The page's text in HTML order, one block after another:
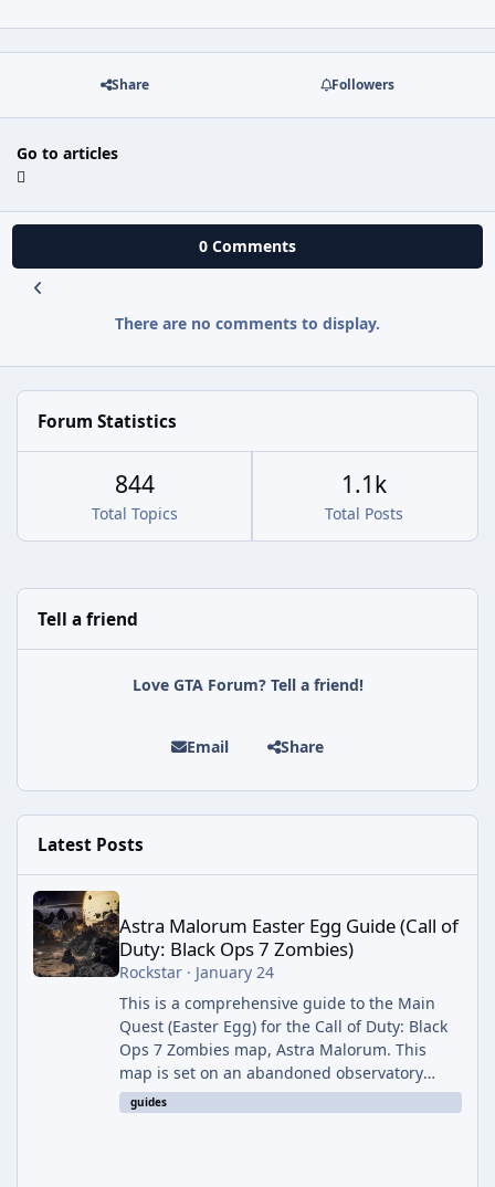
Share Followers
Go to articles
0 Comments
There are no comments to display.
Forum Statistics
Total Topics
844
Total Posts
1.1k
Tell a friend
Love GTA Forum? Tell a friend!
Email Share
Latest Posts
Astra Malorum Easter Egg Guide (Call of Duty: Black Ops 7
Astra Malorum Easter Egg Guide (Call of
Duty: Black Ops 7 Zombies)
Rockstar· January 24
This is a comprehensive guide to the Main
Quest (Easter Egg) for the Call of Duty: Black
Ops 7 Zombies map, Astra Malorum. This
map is set on an abandoned observatory
drifting in Saturn's rings. The Main Quest
involves uncovering the fate of Dr. Thurston,
guides